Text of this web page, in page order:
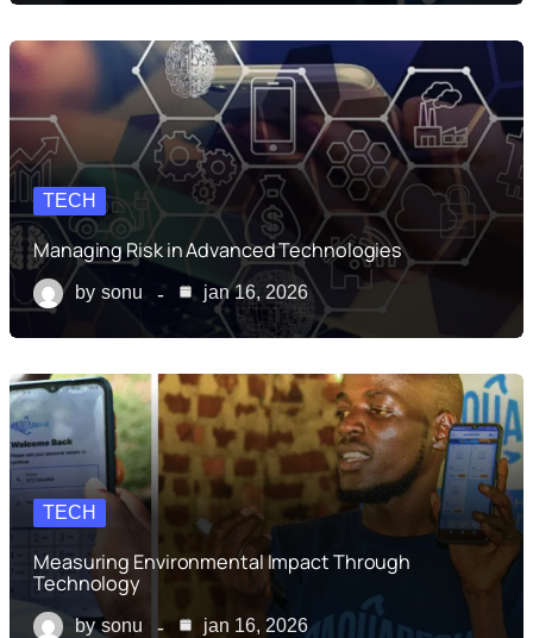
TECH
Managing Risk in Advanced Technologies
by sonu jan 16, 2026
TECH
Measuring Environmental Impact Through
Technology
by sonu jan 16, 2026